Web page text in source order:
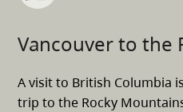
Vancouver to the
A visit to British Columbia
trip to the Rocky